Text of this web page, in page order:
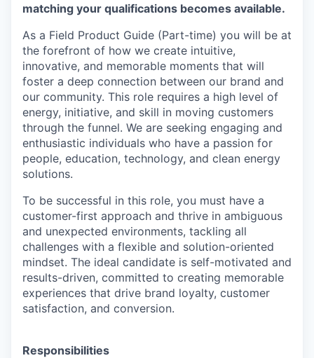
matching your qualifications becomes available.
As a Field Product Guide (Part-time) you will be at
the forefront of how we create intuitive,
innovative, and memorable moments that will
foster a deep connection between our brand and
our community. This role requires a high level of
energy, initiative, and skill in moving customers
through the funnel. We are seeking engaging and
enthusiastic individuals who have a passion for
people, education, technology, and clean energy
solutions.
To be successful in this role, you must have a
customer-first approach and thrive in ambiguous
and unexpected environments, tackling all
challenges with a flexible and solution-oriented
mindset. The ideal candidate is self-motivated and
results-driven, committed to creating memorable
experiences that drive brand loyalty, customer
satisfaction, and conversion.
Responsibilities